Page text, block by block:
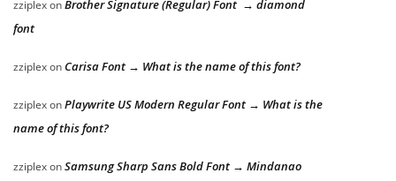
zziplexonBrother Signature (Regular) Font → diamond
font
zziplexon Carisa Font → What is the name of this font?
zziplexonPlaywrite US Modern Regular Font → What is the
name of this font?
zziplexonSamsung Sharp Sans Bold Font → Mindanao